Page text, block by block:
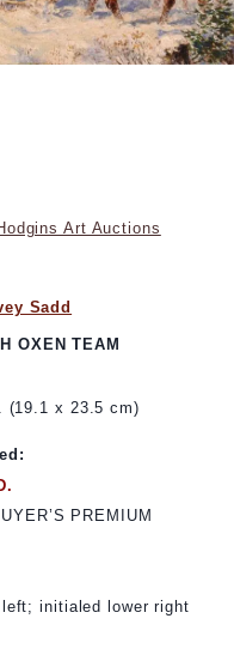
Art Auctions
Sadd
OXEN TEAM
(19.1 x 23.5 cm)
PREMIUM
initialed lower right